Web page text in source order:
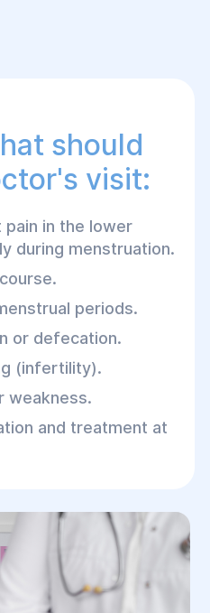
should
visit:
in the lower
during menstruation.
periods.
or defecation.
(infertility).
weakness.
and treatment at